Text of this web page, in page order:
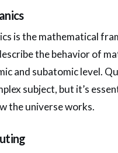
is the mathematical
the behavior of
and subatomic level.
subject, but it’s
the universe works.